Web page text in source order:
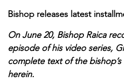
Bishop releases latest
On June 20, Bishop Raica
episode of his video series,
complete text of the
herein.